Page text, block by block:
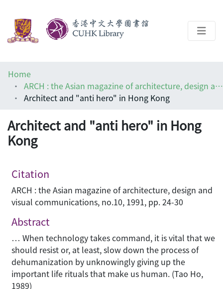
Help
Architecture Library
Home
ARCH : the Asian magazine of architecture, design and visual communications
Architect and "anti hero" in Hong Kong
Architect and "anti hero" in Hong
Kong
Citation
ARCH : the Asian magazine of architecture, design and
visual communications, no.10, 1991, pp. 24-30
Abstract
… When technology takes command, it is vital that we
should resist or, at least, slow down the process of
dehumanization by unknowingly giving up the
important life rituals that make us human. (Tao Ho,
1989)